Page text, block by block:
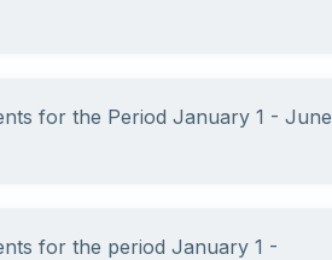
for the Period January 1 - June
for the period January 1 -